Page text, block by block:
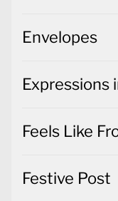
Envelopes
Expressions
Feels Like
Festive Post